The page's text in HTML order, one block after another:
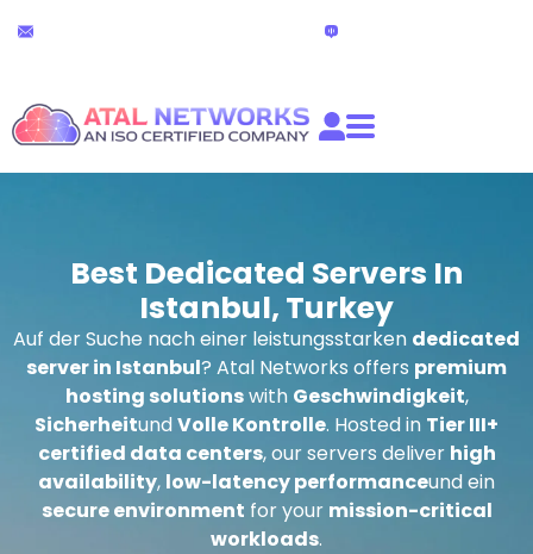
Inhalt
Best Dedicated Servers In
Istanbul, Turkey
Auf der Suche nach einer leistungsstarken dedicated
server in Istanbul? Atal Networks offers premium
hosting solutionswith Geschwindigkeit,
SicherheitundVolle Kontrolle. Hosted in Tier III+
certified data centers, our servers deliver high
availability, low-latency performanceund ein
secure environment for your mission-critical
workloads.